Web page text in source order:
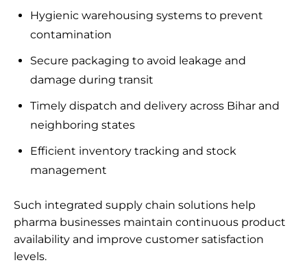
Hygienic warehousing systems to prevent
contamination
Secure packaging to avoid leakage and
damage during transit
Timely dispatch and delivery across Bihar and
neighboring states
Efficient inventory tracking and stock
management
Such integrated supply chain solutions help
pharma businesses maintain continuous product
availability and improve customer satisfaction
levels.